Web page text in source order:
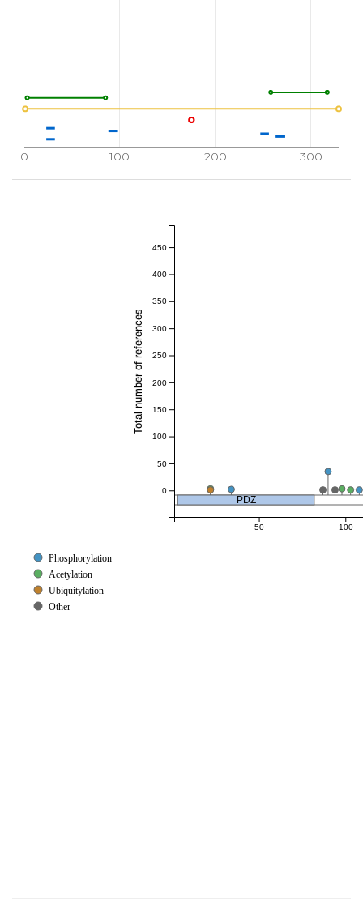
0 100 200 300
PDZ
50 100
0
50
100
150
200
250
300
350
400
450
Total number of references
Phosphorylation
Acetylation
Ubiquitylation
Other